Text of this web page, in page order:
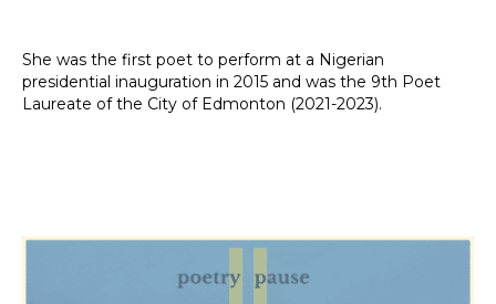
She was the first poet to perform at a Nigerian
presidential inauguration in 2015 and was the 9th Poet
Laureate of the City of Edmonton (2021-2023).